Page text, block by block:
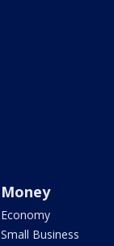
Money
Economy
Small Business